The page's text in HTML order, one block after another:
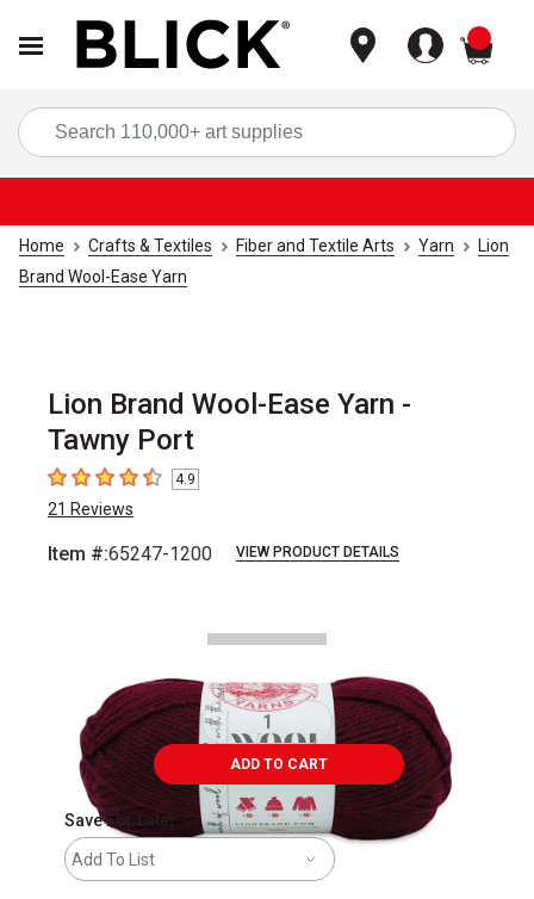
Home Crafts & Textiles Fiber and Textile Arts Yarn
Lion
Brand Wool-Ease Yarn
Lion Brand Wool-Ease Yarn -
Tawny Port
4.9 out of 5 stars
4.9
21 Reviews
Item #:65247-1200 VIEW PRODUCT DETAILS
ADD TO CART
Save For Later
Add To List